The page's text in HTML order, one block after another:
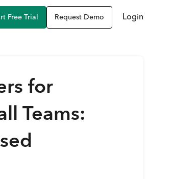
Free Trial Request Demo Login
for
Teams: